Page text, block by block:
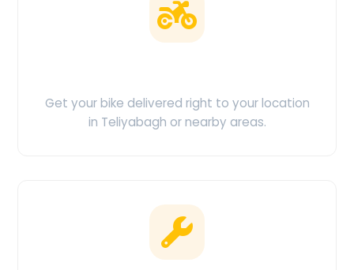
Get your bike delivered right to your location
in Teliyabagh or nearby areas.